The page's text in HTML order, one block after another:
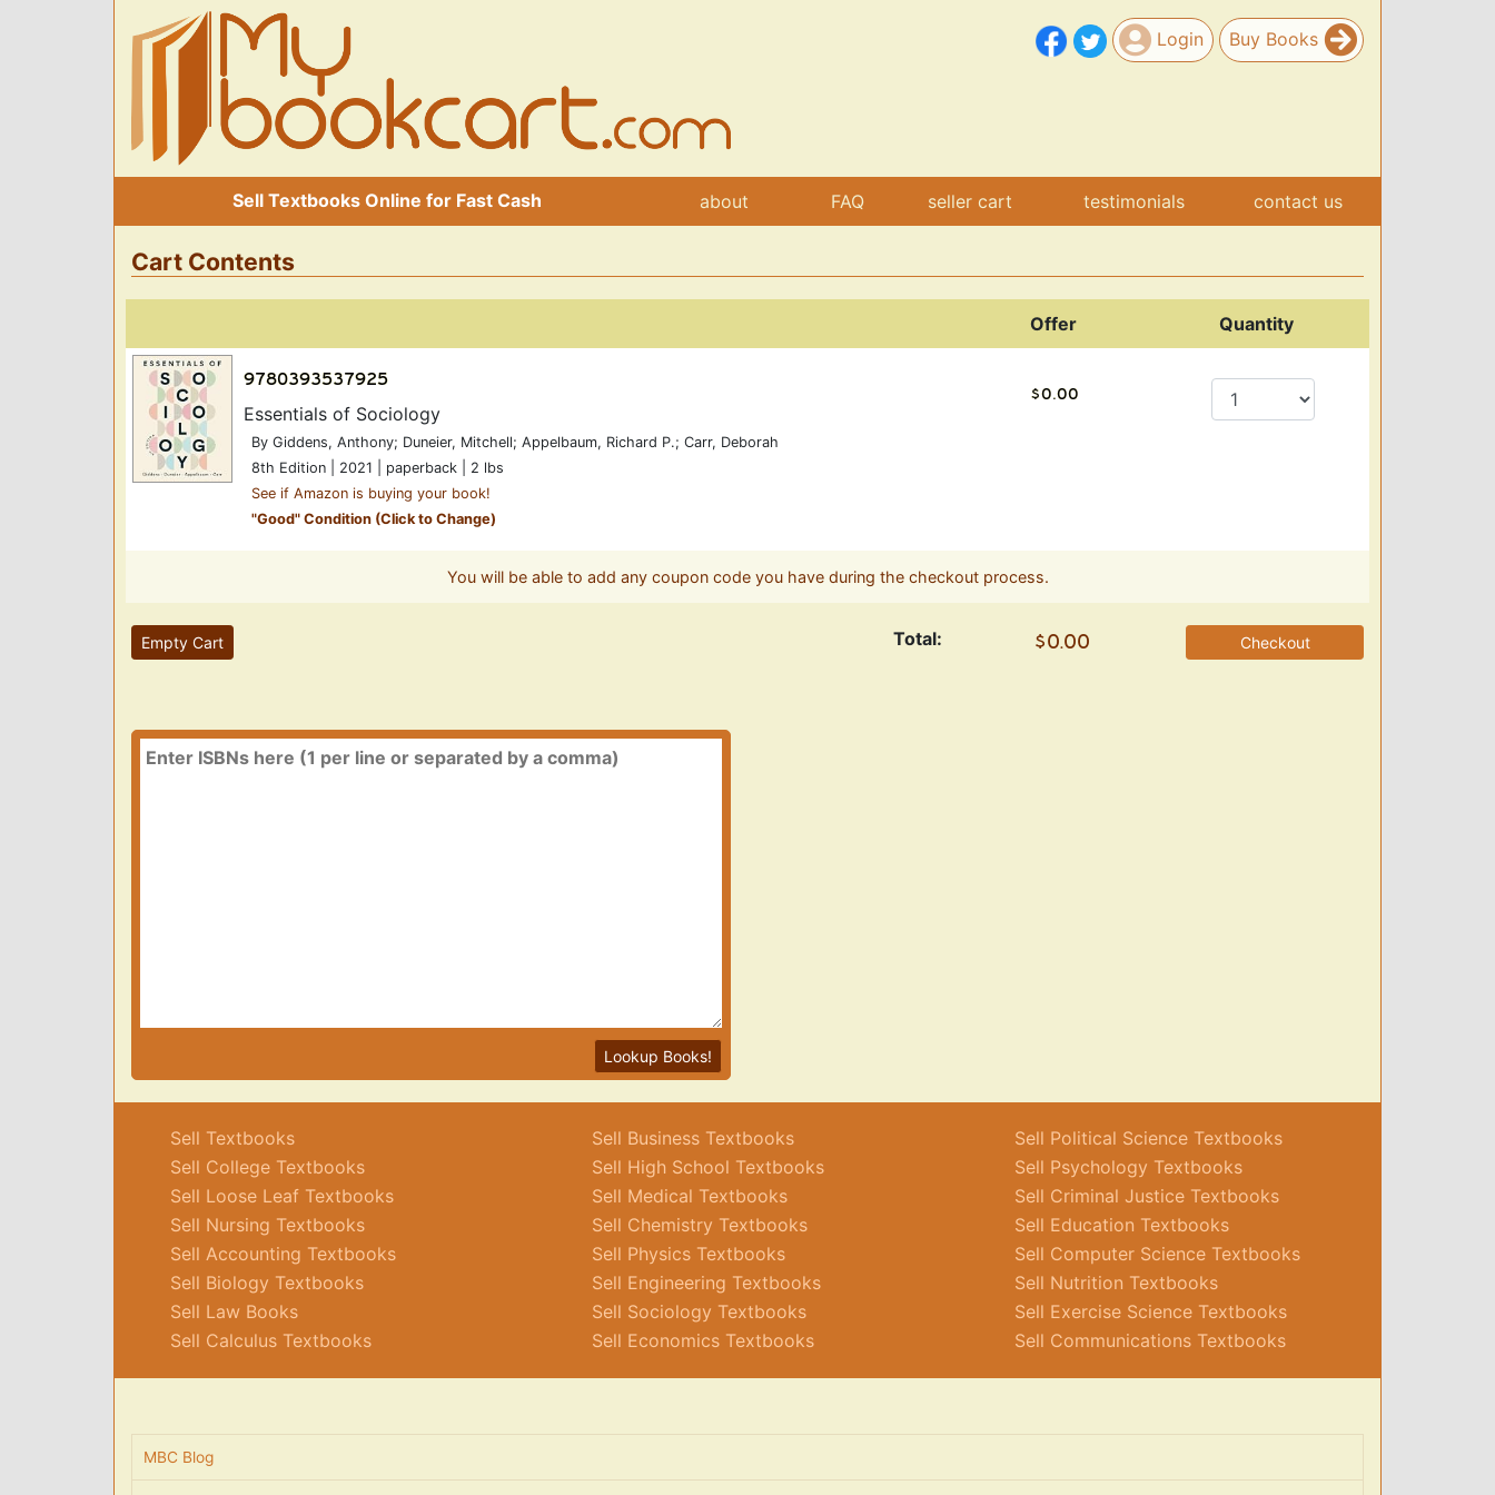
Login Buy Books
Sell Textbooks Online for Fast Cash about FAQ seller cart testimonials contact us
Cart Contents
Offer Quantity
Essentials of Sociology
By Giddens, Anthony; Duneier, Mitchell; Appelbaum, Richard P.; Carr, Deborah
8th Edition | 2021 | paperback | 2 lbs
See if Amazon is buying your book!
"Good" Condition (Click to Change)
You will be able to add any coupon code you have during the checkout process.
Empty Cart Total: Checkout
Lookup Books!
Sell Textbooks
Sell College Textbooks
Sell Loose Leaf Textbooks
Sell Nursing Textbooks
Sell Accounting Textbooks
Sell Biology Textbooks
Sell Law Books
Sell Calculus Textbooks
Sell Business Textbooks
Sell High School Textbooks
Sell Medical Textbooks
Sell Chemistry Textbooks
Sell Physics Textbooks
Sell Engineering Textbooks
Sell Sociology Textbooks
Sell Economics Textbooks
Sell Political Science Textbooks
Sell Psychology Textbooks
Sell Criminal Justice Textbooks
Sell Education Textbooks
Sell Computer Science Textbooks
Sell Nutrition Textbooks
Sell Exercise Science Textbooks
Sell Communications Textbooks
MBC Blog